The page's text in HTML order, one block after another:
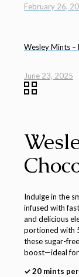
February 26,
Wesley Mints –
June 23, 2025
Indulge in the
infused with
and delicious
portioned with
these sugar-
boost—ideal for
✓ 20 mints